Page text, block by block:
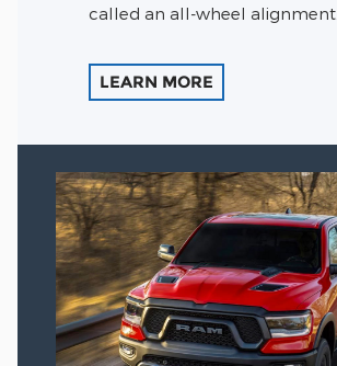
called an all-wheel alignment.
LEARN MORE